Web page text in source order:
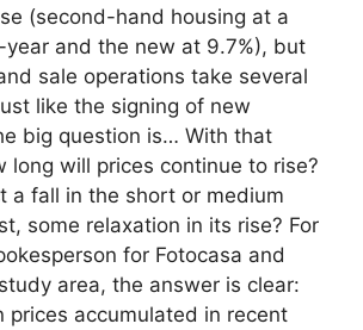
(second-hand housing at a
year and the new at 9.7%), but
sale operations take several
like the signing of new
big question is… With that
long will prices continue to rise?
a fall in the short or medium
some relaxation in its rise? For
for Fotocasa and
area, the answer is clear:
prices accumulated in recent